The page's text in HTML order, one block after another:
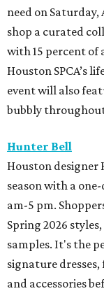
need on Saturday,
shop a curated
with 15 percent of
Houston SPCA’s
event will also
bubbly
Hunter Bell
Houston designer
season with a
am-5 pm.
Spring 2026
samples. It's the
signature
and accessories